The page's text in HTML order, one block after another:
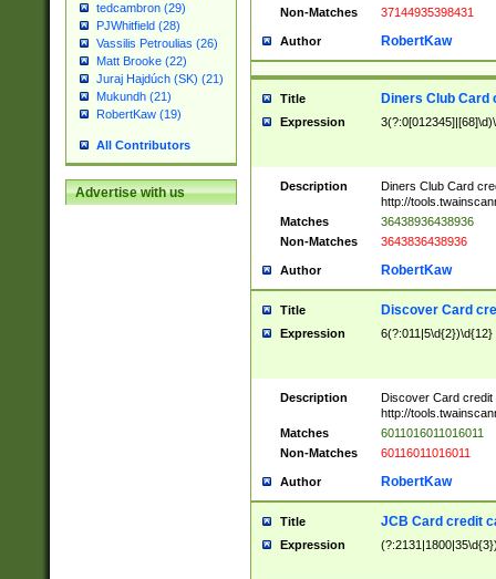
tedcambron (29)
PJWhitfield (28)
Vassilis Petroulias (26)
Matt Brooke (22)
Juraj Hajdúch (SK) (21)
Mukundh (21)
RobertKaw (19)
All Contributors
Advertise with us
Non-Matches
37144935398431
Author RobertKaw
Title Diners Club Card
Expression
Description
Diners Club Card
http://
Matches
36438936438936
Non-Matches
3643836438936
Author RobertKaw
Title Discover Card
Expression 6(?:011|5\d{2})\d{12}
Description
Discover Card credit
http://
Matches
6011016011016011
Non-Matches
60116011016011
Author RobertKaw
Title JCB Card credit
Expression